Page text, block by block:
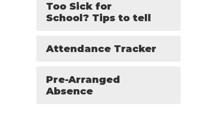
Too Sick for
School? Tips to tell
Attendance Tracker
Pre-Arranged
Absence